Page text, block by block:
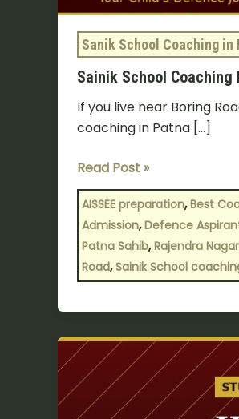
Sanik School Coaching in
Sainik School Coaching
If you live near Boring
coaching in Patna […]
Read Post »
AISSEE preparation,Best
Admission,Defence
Patna Sahib,Rajendra
Road,Sainik School
How
Sukhoi
Academy
Students